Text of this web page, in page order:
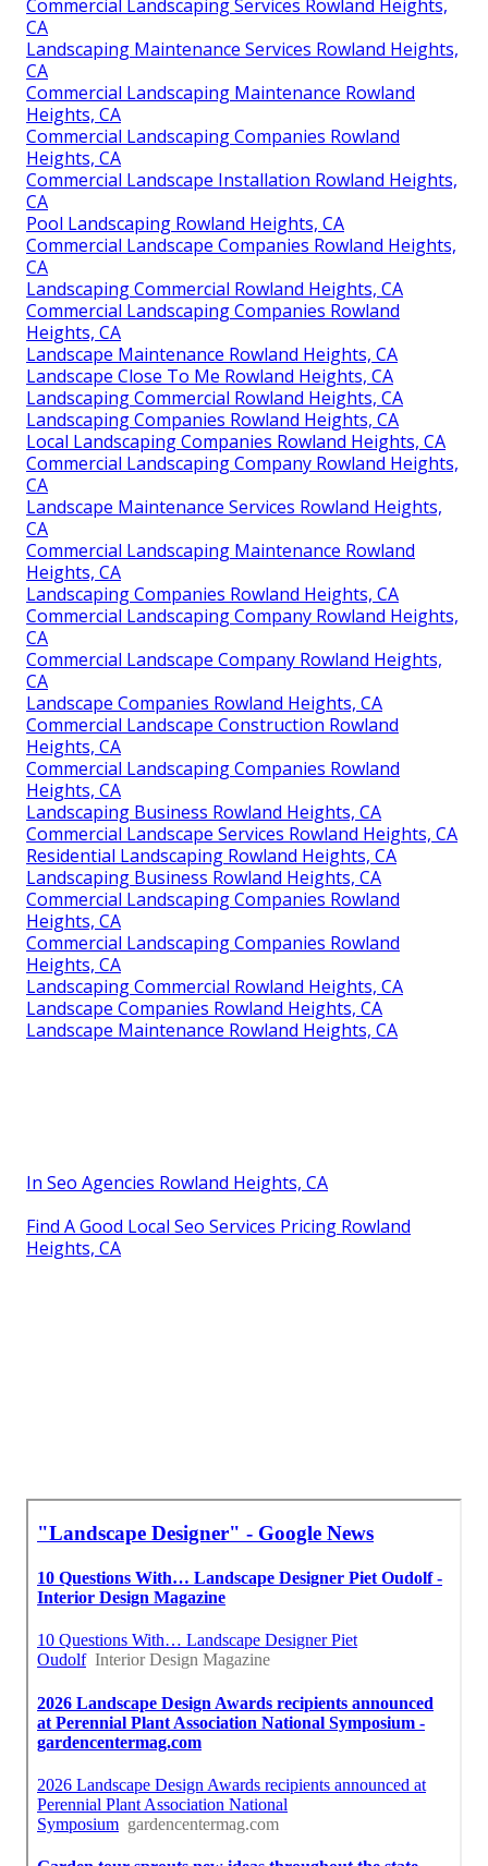
Commercial Landscaping Services Rowland Heights,
CA
Landscaping Maintenance Services Rowland Heights,
CA
Commercial Landscaping Maintenance Rowland
Heights, CA
Commercial Landscaping Companies Rowland
Heights, CA
Commercial Landscape Installation Rowland Heights,
CA
Pool Landscaping Rowland Heights, CA
Commercial Landscape Companies Rowland Heights,
CA
Landscaping Commercial Rowland Heights, CA
Commercial Landscaping Companies Rowland
Heights, CA
Landscape Maintenance Rowland Heights, CA
Landscape Close To Me Rowland Heights, CA
Landscaping Commercial Rowland Heights, CA
Landscaping Companies Rowland Heights, CA
Local Landscaping Companies Rowland Heights, CA
Commercial Landscaping Company Rowland Heights,
CA
Landscape Maintenance Services Rowland Heights,
CA
Commercial Landscaping Maintenance Rowland
Heights, CA
Landscaping Companies Rowland Heights, CA
Commercial Landscaping Company Rowland Heights,
CA
Commercial Landscape Company Rowland Heights,
CA
Landscape Companies Rowland Heights, CA
Commercial Landscape Construction Rowland
Heights, CA
Commercial Landscaping Companies Rowland
Heights, CA
Landscaping Business Rowland Heights, CA
Commercial Landscape Services Rowland Heights, CA
Residential Landscaping Rowland Heights, CA
Landscaping Business Rowland Heights, CA
Commercial Landscaping Companies Rowland
Heights, CA
Commercial Landscaping Companies Rowland
Heights, CA
Landscaping Commercial Rowland Heights, CA
Landscape Companies Rowland Heights, CA
Landscape Maintenance Rowland Heights, CA
In Seo Agencies Rowland Heights, CA
Find A Good Local Seo Services Pricing Rowland
Heights, CA